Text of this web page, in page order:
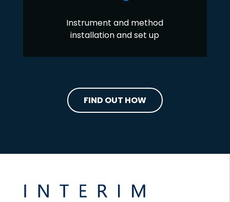
Instrument and method
installation and set up
FIND OUT HOW